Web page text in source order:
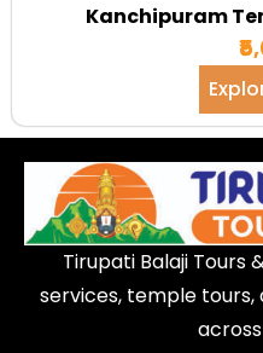
Kanchipuram
Tirupati Balaji Tours
services, temple